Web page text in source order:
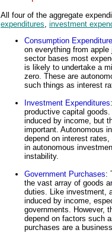
All four of the aggregate
expenditures, investment
Consumption
on everything from
sector bases most
is likely to undertake a
zero. These are
such things as interest
Investment Expenditures
productive capital
induced by income, but
important. Autonomous
depend on interest
in autonomous
instability.
Government Purchases:
the vast array of goods
duties. Like investment,
induced by income,
governments. However,
depend on factors such
purchases are a